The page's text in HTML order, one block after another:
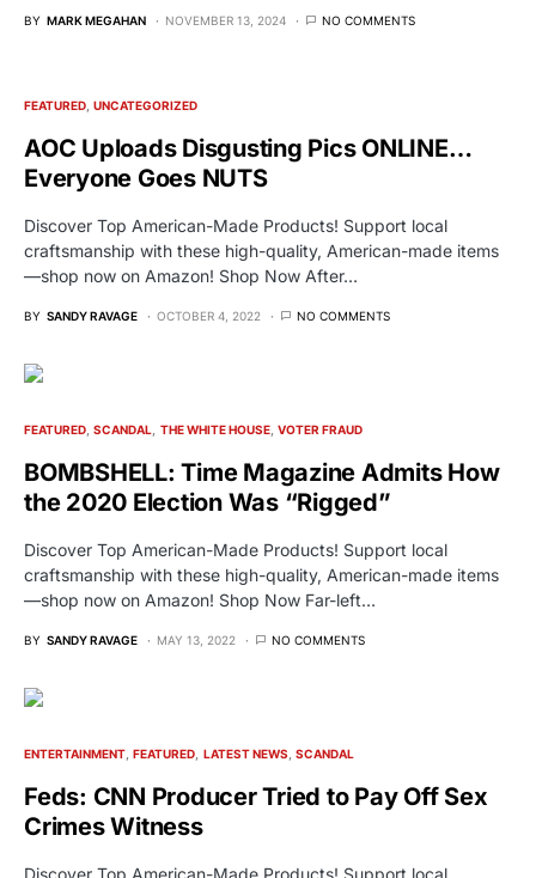
BY MARK MEGAHAN NOVEMBER 13, 2024 NO COMMENTS
FEATURED UNCATEGORIZED
AOC Uploads Disgusting Pics ONLINE…
Everyone Goes NUTS
Discover Top American-Made Products! Support local
craftsmanship with these high-quality, American-made items
—shop now on Amazon! Shop Now After…
BY SANDY RAVAGE OCTOBER 4, 2022 NO COMMENTS
FEATURED SCANDAL THE WHITE HOUSE VOTER FRAUD
BOMBSHELL: Time Magazine Admits How
the 2020 Election Was “Rigged”
Discover Top American-Made Products! Support local
craftsmanship with these high-quality, American-made items
—shop now on Amazon! Shop Now Far-left…
BY SANDY RAVAGE MAY 13, 2022 NO COMMENTS
ENTERTAINMENT FEATURED LATEST NEWS SCANDAL
Feds: CNN Producer Tried to Pay Off Sex
Crimes Witness
Discover Top American-Made Products! Support local